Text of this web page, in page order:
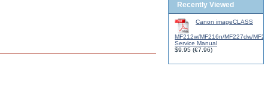
Recently Viewed
Canon imageCLASS
MF212w/MF216n/MF227dw/
Service Manual
$9.95 (€7.96)